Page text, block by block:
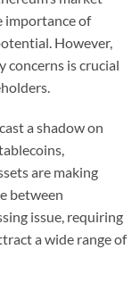
importance of
However,
concerns is crucial
a shadow on
are making
between
issue, requiring
a wide range of